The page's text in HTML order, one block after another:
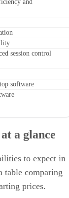
and
session control
software
a glance
to expect in
table comparing
prices.